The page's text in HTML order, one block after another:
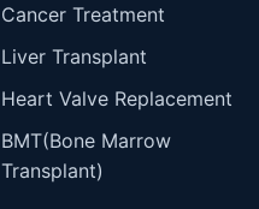
Cancer Treatment
Liver Transplant
Heart Valve Replacement
BMT(Bone Marrow
Transplant)